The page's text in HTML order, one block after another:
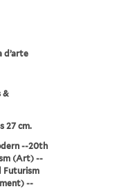
d’arte
&
27 cm.
--20th
(Art) --
Futurism
--